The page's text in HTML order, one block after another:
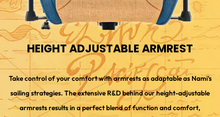
HEIGHT ADJUSTABLE ARMREST
Take control of your comfort with armrests as adaptable as Nami's
sailing strategies. The extensive R&D behind our height-adjustable
armrests results in a perfect blend of function and comfort,